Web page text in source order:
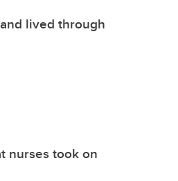
lived through
nurses took on